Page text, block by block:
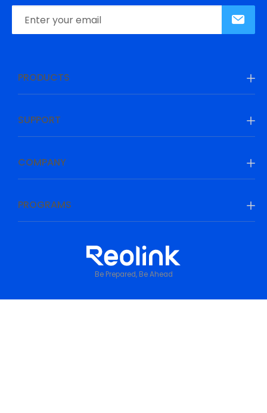
PRODUCTS
SUPPORT
COMPANY
PROGRAMS
Be Prepared, Be Ahead